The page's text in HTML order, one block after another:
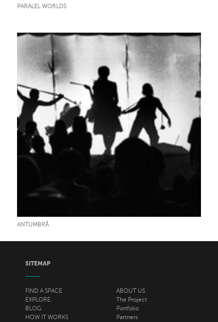
PARALEL WORLDS
ANTUMBRĂ
SITEMAP
FIND A SPACE
EXPLORE
BLOG
HOW IT WORKS
ABOUT US
The Project
Portfolio
Partners